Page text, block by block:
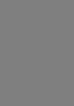
Ambidextrous
AQL 1.5 Vinyl